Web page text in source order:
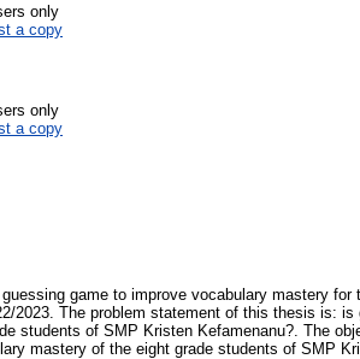
only
a copy
only
a copy
game to improve vocabulary mastery
2023. The problem statement of this thesis is:
students of SMP Kristen Kefamenanu?. The
mastery of the eight grade students of SMP